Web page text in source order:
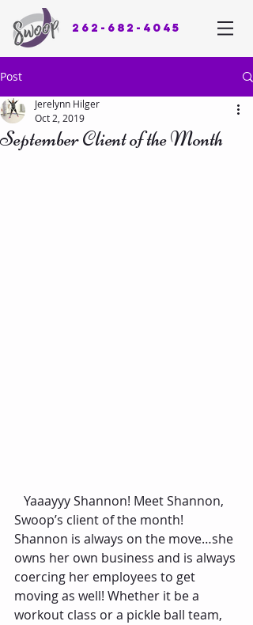
262-682-4045
Post
September Client of the Month
Jerelynn Hilger
Oct 2, 2019
Swoop’s client of the month!
Shannon is always on the move…she
owns her own business and is always
coercing her employees to get
moving as well! Whether it be a
workout class or a pickle ball team,